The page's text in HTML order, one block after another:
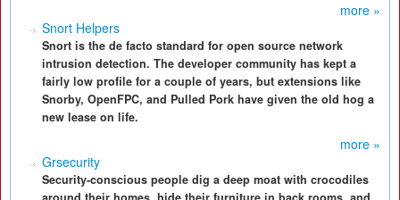
more »
Snort Helpers
Snort is the de facto standard for open source network
intrusion detection. The developer community has kept a
fairly low profile for a couple of years, but extensions like
Snorby, OpenFPC, and Pulled Pork have given the old hog a
new lease on life.
more »
Grsecurity
Security-conscious people dig a deep moat with crocodiles